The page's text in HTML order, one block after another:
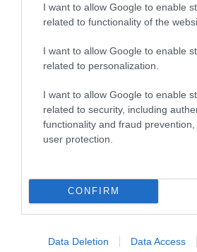
I want to allow Google to enable
related to functionality of the
I want to allow Google to enable
related to personalization.
I want to allow Google to enable
related to security, including
functionality and fraud
user protection.
CONFIRM
Data Deletion Data Access